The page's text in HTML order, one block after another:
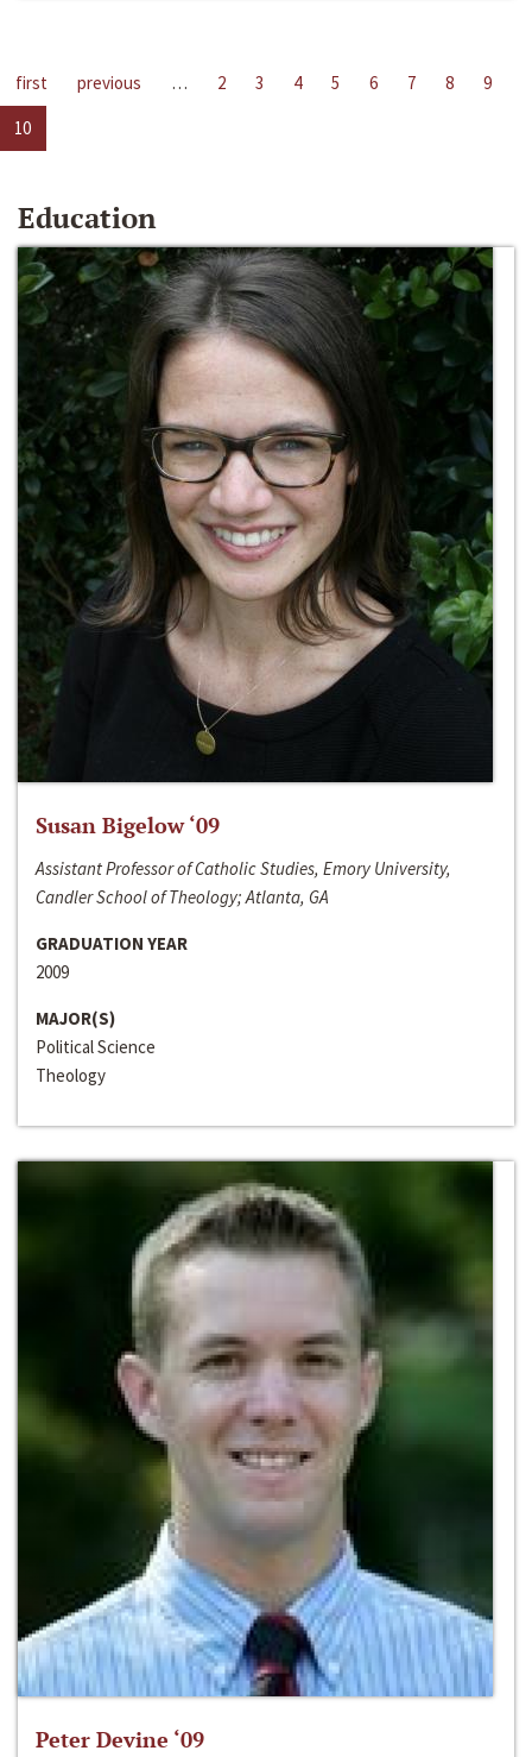
first previous … 2 3 4 5 6 7 8
9
10
Education
Susan Bigelow ‘09
Assistant Professor of Catholic Studies, Emory University,
Candler School of Theology; Atlanta, GA
GRADUATION YEAR
2009
MAJOR(S)
Political Science
Theology
Peter Devine ‘09